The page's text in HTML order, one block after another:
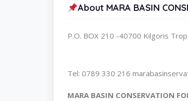
About MARA BASIN
P.O. BOX 210 -40700 Kilgoris
Tel: 0789 330 216
MARA BASIN CONSERVATION